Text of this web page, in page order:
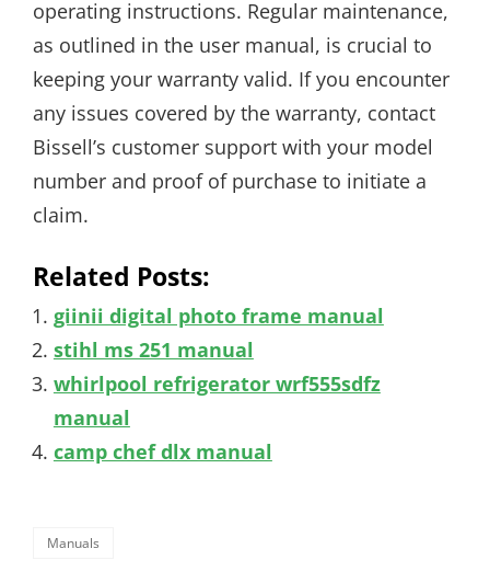
operating instructions. Regular maintenance,
as outlined in the user manual, is crucial to
keeping your warranty valid. If you encounter
any issues covered by the warranty, contact
Bissell’s customer support with your model
number and proof of purchase to initiate a
claim.
Related Posts:
giinii digital photo frame manual
stihl ms 251 manual
whirlpool refrigerator wrf555sdfz
manual
camp chef dlx manual
Categories
Manuals